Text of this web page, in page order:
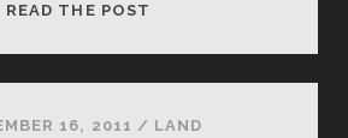
READ THE POST
16, 2011 / LAND